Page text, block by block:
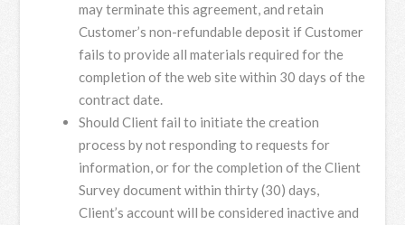
may terminate this agreement, and retain
Customer’s non-refundable deposit if Customer
fails to provide all materials required for the
completion of the web site within 30 days of the
contract date.
Should Client fail to initiate the creation
process by not responding to requests for
information, or for the completion of the Client
Survey document within thirty (30) days,
Client’s account will be considered inactive and